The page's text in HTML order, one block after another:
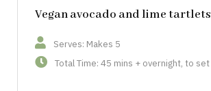
Vegan avocado and lime tartlets
Serves: Makes 5
Total Time: 45 mins + overnight, to set